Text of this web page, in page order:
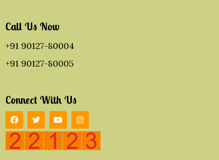
Call Us Now
+91 90127-80004
+91 90127-80005
Connect With Us